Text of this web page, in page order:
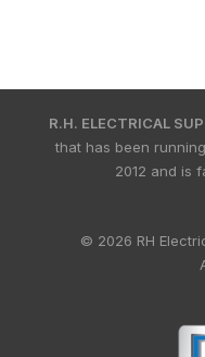
R.H. ELECTRICAL
that has been
2012 and is
© 2026 RH